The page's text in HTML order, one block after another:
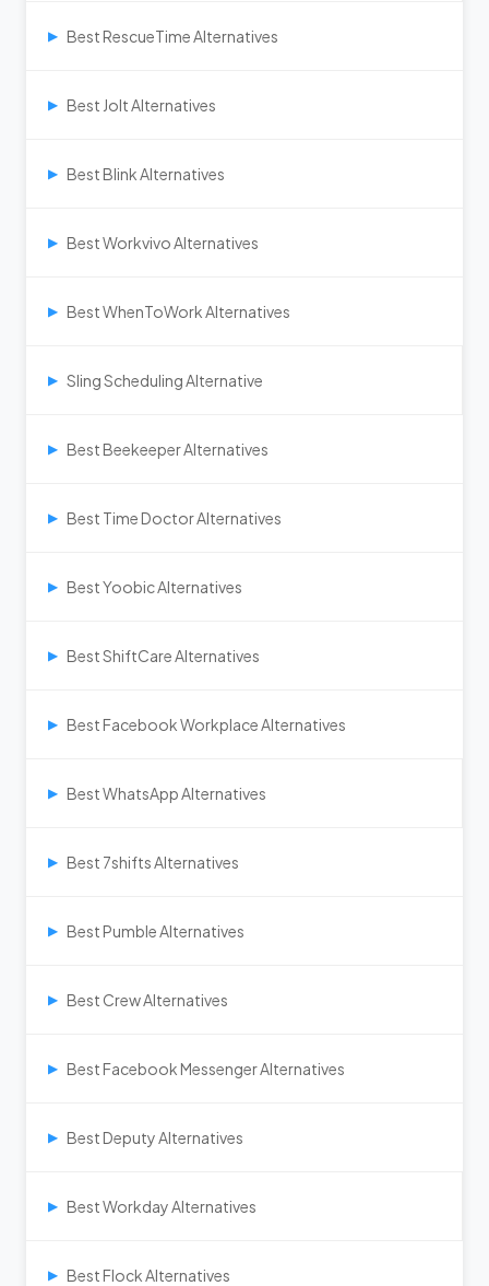
▶ Best RescueTime Alternatives
▶ Best Jolt Alternatives
▶ Best Blink Alternatives
▶ Best Workvivo Alternatives
▶ Best WhenToWork Alternatives
▶ Sling Scheduling Alternative
▶ Best Beekeeper Alternatives
▶ Best Time Doctor Alternatives
▶ Best Yoobic Alternatives
▶ Best ShiftCare Alternatives
▶ Best Facebook Workplace Alternatives
▶ Best WhatsApp Alternatives
▶ Best 7shifts Alternatives
▶ Best Pumble Alternatives
▶ Best Crew Alternatives
▶ Best Facebook Messenger Alternatives
▶ Best Deputy Alternatives
▶ Best Workday Alternatives
▶ Best Flock Alternatives